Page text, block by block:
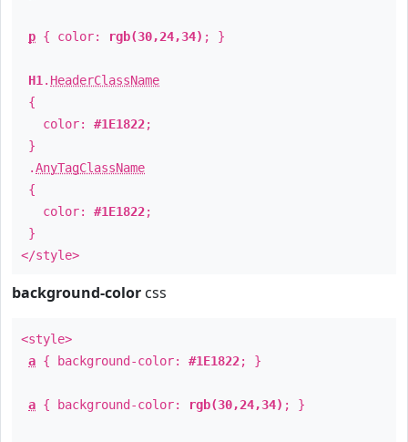
p { color: rgb(30,24,34) ; }
H1 . HeaderClassName
{
color: #1E1822;
}
.AnyTagClassName
{
color: #1E1822;
}
</style>
background-color css
<style>
a { background-color: #1E1822; }
a { background-color: rgb(30,24,34) ; }